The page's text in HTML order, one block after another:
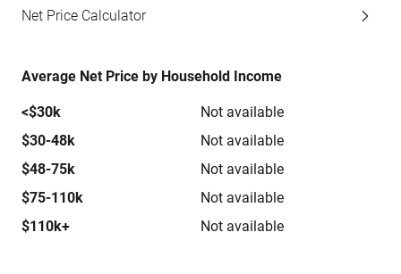
Net Price Calculator
Average Net Price by Household Income
<$30k
Not available
$30-48k
Not available
$48-75k
Not available
$75-110k
Not available
$110k+
Not available